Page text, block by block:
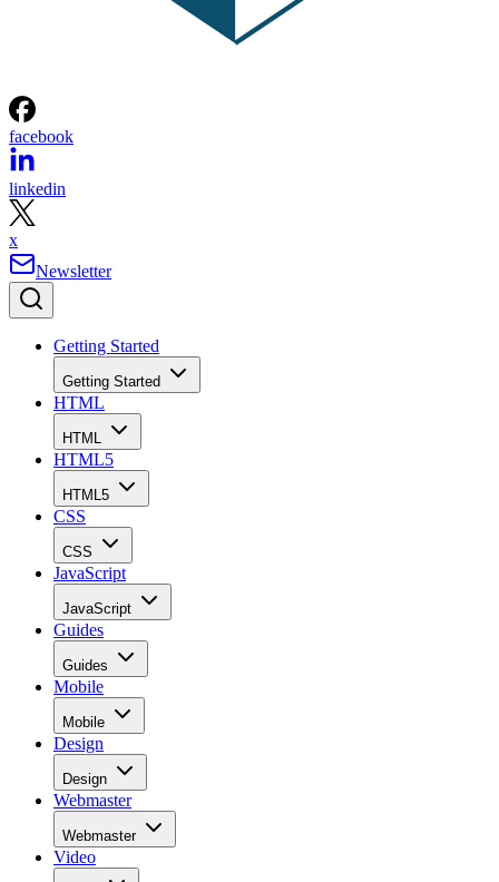
facebook
linkedin
x
Newsletter
Getting Started
Getting Started
HTML
HTML
HTML5
HTML5
CSS
CSS
JavaScript
JavaScript
Guides
Guides
Mobile
Mobile
Design
Design
Webmaster
Webmaster
Video